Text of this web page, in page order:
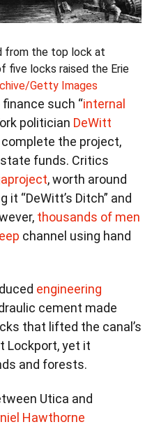
from the top lock at
five locks raised the Erie
Getty Images
such “internal
politician DeWitt
the project,
funds. Critics
, worth around
it “DeWitt’s Ditch” and
thousands of men
channel using hand
engineering
cement made
that lifted the canal’s
Lockport, yet it
and forests.
Utica and
Hawthorne